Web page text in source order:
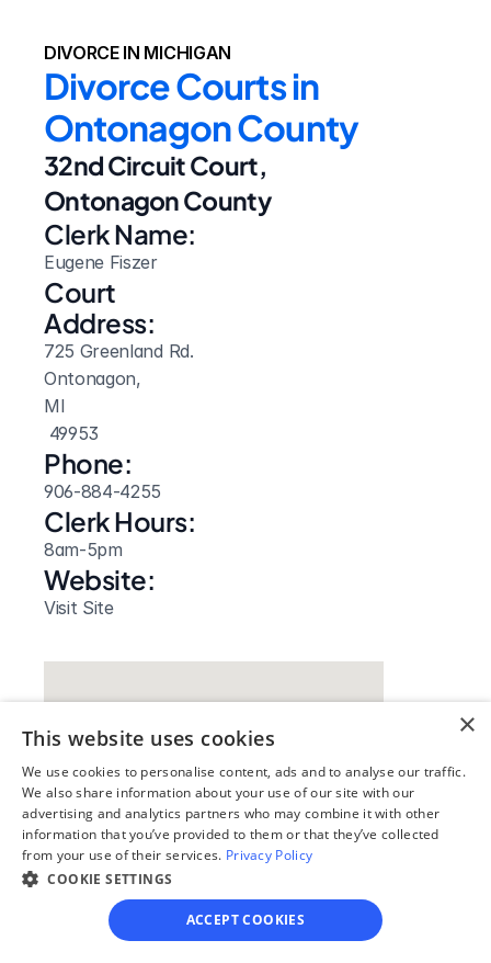
DIVORCE IN MICHIGAN
Divorce Courts in
Ontonagon County
32nd Circuit Court,
Ontonagon County
Clerk Name:
Eugene Fiszer
Court
Address:
725 Greenland Rd.
Ontonagon,
MI
49953
Phone:
906-884-4255
Clerk Hours:
8am-5pm
Website:
Visit Site
Our simple
4-step process
×
This website uses cookies
We use cookies to personalise content, ads and to analyse our traffic.
We also share information about your use of our site with our
advertising and analytics partners who may combine it with other
information that you’ve provided to them or that they’ve collected
from your use of their services. Privacy Policy
COOKIE SETTINGS
ACCEPT COOKIES